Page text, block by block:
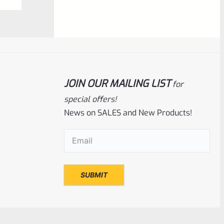
Used Ruger Mark 1 (A-100) Blued Steel
Grip Frame Lower
JOIN OUR MAILING LISTfor
special offers!
News on SALES and New Products!
Email(Required)